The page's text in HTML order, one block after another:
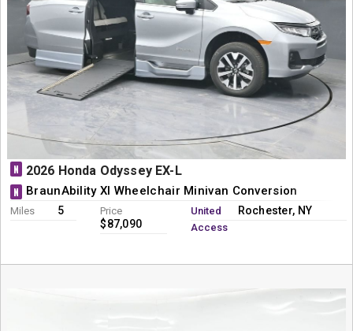
N 2026 Honda Odyssey EX-L
N BraunAbility XI Wheelchair Minivan Conversion
Miles 5 Price
$87,090
United
Access
Rochester, NY